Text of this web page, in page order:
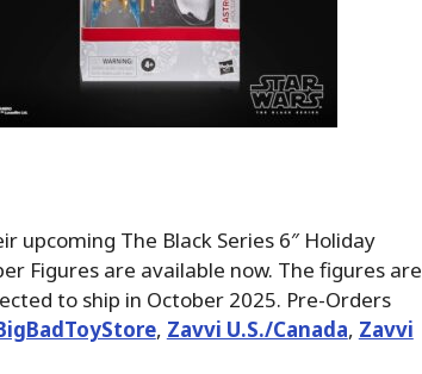
upcoming The Black Series 6″ Holiday
Figures are available now. The figures are
to ship in October 2025. Pre-Orders
, Zavvi U.S./Canada, Zavvi